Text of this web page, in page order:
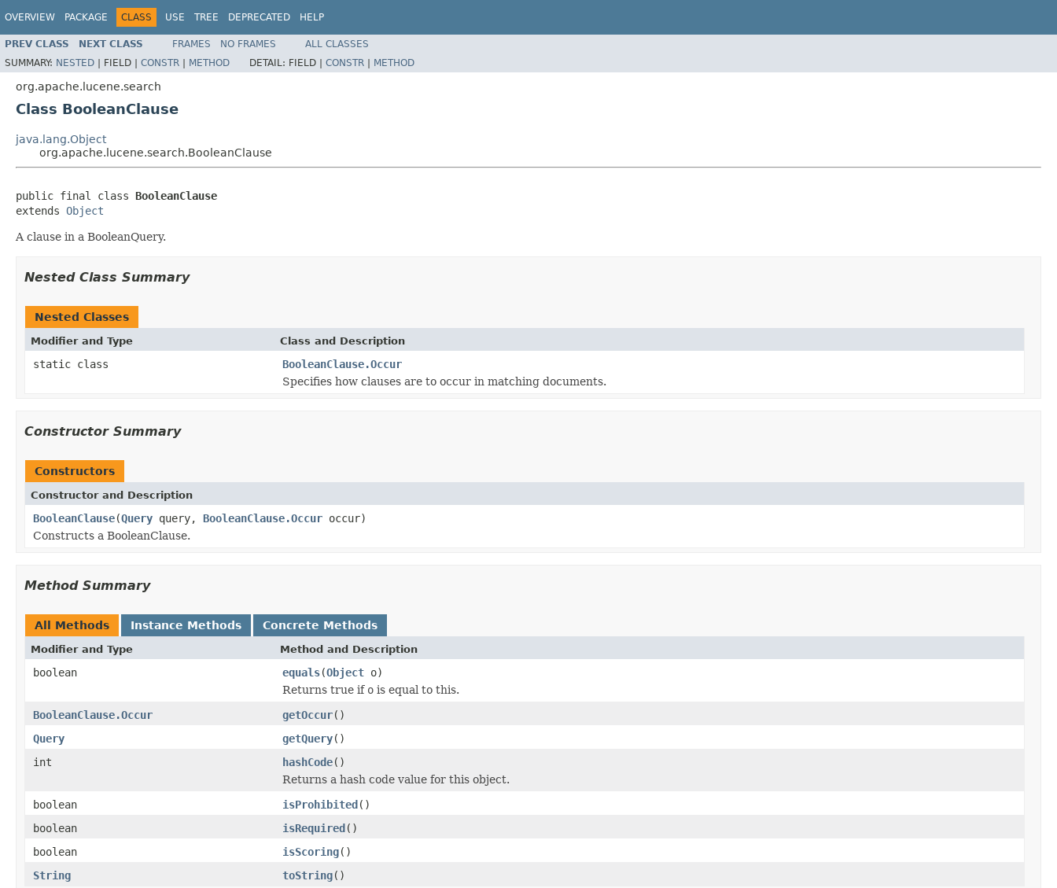
OVERVIEW PACKAGE CLASS USE TREE DEPRECATED HELP
PREV CLASS NEXT CLASS FRAMES NO FRAMES
ALL CLASSES
SUMMARY: NESTED | FIELD | CONSTR | METHOD DETAIL: FIELD | CONSTR | METHOD
org.apache.lucene.search
Class BooleanClause
java.lang.Object
org.apache.lucene.search.BooleanClause
public final class BooleanClause
extends Object
A clause in a BooleanQuery.
Nested Class Summary
Nested Classes
Modifier and Type Class and Description
static class
BooleanClause.Occur
Specifies how clauses are to occur in matching documents.
Constructor Summary
Constructors
Constructor and Description
BooleanClause(Query query, BooleanClause.Occur occur)
Constructs a BooleanClause.
Method Summary
All Methods Instance Methods Concrete Methods
Modifier and Type Method and Description
boolean equals(Object o)
Returns true if o is equal to this.
BooleanClause.Occur
getOccur()
Query
getQuery()
int
hashCode()
Returns a hash code value for this object.
boolean
isProhibited()
boolean
isRequired()
boolean
isScoring()
String
toString()